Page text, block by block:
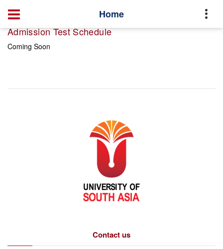
Home
Admission Test Schedule
Coming Soon
Contact us